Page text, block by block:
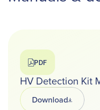
PDF
HV Detection Kit
DownloadOpens in a